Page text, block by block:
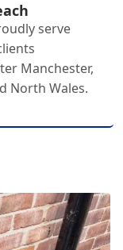
serve
Manchester,
North Wales.